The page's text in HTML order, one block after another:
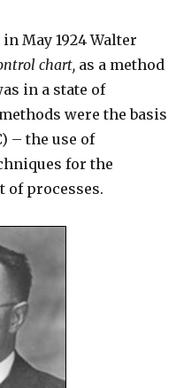
May 1924 Walter
chart, as a method
in a state of
were the basis
– the use of
for the
of processes.